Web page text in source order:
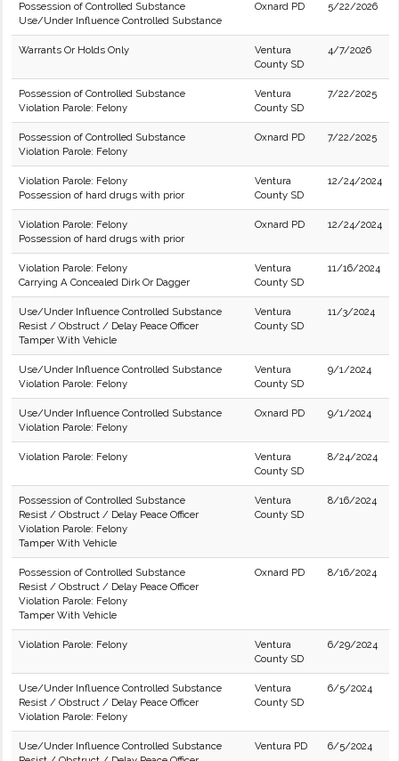
Possession of Controlled Substance
Use/Under Influence Controlled Substance
Oxnard PD 5/22/2026
Warrants Or Holds Only
Ventura
County SD
4/7/2026
Possession of Controlled Substance
Violation Parole: Felony
Ventura
County SD
7/22/2025
Possession of Controlled Substance
Violation Parole: Felony
Oxnard PD 7/22/2025
Violation Parole: Felony
Possession of hard drugs with prior
Ventura
County SD
12/24/2024
Violation Parole: Felony
Possession of hard drugs with prior
Oxnard PD 12/24/2024
Violation Parole: Felony
Carrying A Concealed Dirk Or Dagger
Ventura
County SD
11/16/2024
Use/Under Influence Controlled Substance
Resist / Obstruct / Delay Peace Officer
Tamper With Vehicle
Ventura
County SD
11/3/2024
Use/Under Influence Controlled Substance
Violation Parole: Felony
Ventura
County SD
9/1/2024
Use/Under Influence Controlled Substance
Violation Parole: Felony
Oxnard PD 9/1/2024
Violation Parole: Felony
Ventura
County SD
8/24/2024
Possession of Controlled Substance
Resist / Obstruct / Delay Peace Officer
Violation Parole: Felony
Tamper With Vehicle
Ventura
County SD
8/16/2024
Possession of Controlled Substance
Resist / Obstruct / Delay Peace Officer
Violation Parole: Felony
Tamper With Vehicle
Oxnard PD 8/16/2024
Violation Parole: Felony
Ventura
County SD
6/29/2024
Use/Under Influence Controlled Substance
Resist / Obstruct / Delay Peace Officer
Violation Parole: Felony
Ventura
County SD
6/5/2024
Use/Under Influence Controlled Substance
Ventura PD 6/5/2024